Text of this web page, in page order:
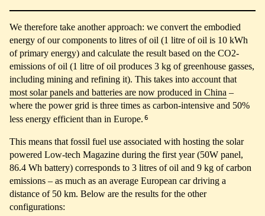
We therefore take another approach: we convert the embodied
energy of our components to litres of oil (1 litre of oil is 10 kWh
of primary energy) and calculate the result based on the CO2-
emissions of oil (1 litre of oil produces 3 kg of greenhouse gasses,
including mining and refining it). This takes into account that
most solar panels and batteries are now produced in China –
where the power grid is three times as carbon-intensive and 50%
less energy efficient than in Europe.6
This means that fossil fuel use associated with hosting the solar
powered Low-tech Magazine during the first year (50W panel,
86.4 Wh battery) corresponds to 3 litres of oil and 9 kg of carbon
emissions – as much as an average European car driving a
distance of 50 km. Below are the results for the other
configurations: